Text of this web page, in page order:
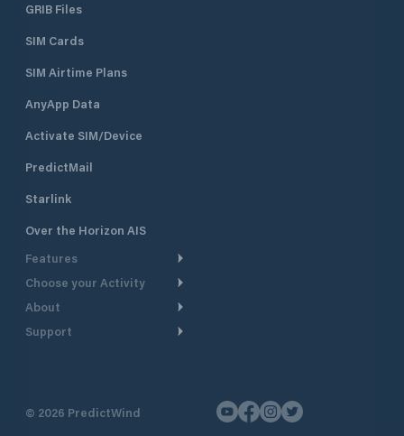
GRIB Files
SIM Cards
SIM Airtime Plans
AnyApp Data
Activate SIM/Device
PredictMail
Starlink
Over the Horizon AIS
Features
Weather Routing
GPS Tracking
Choose your Activity
Cruising
Powerboating
About
Take a Tour
Support
Contact Us
© 2026 PredictWind